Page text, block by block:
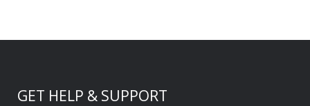
GET HELP & SUPPORT